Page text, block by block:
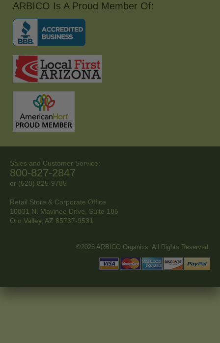
ARBICO Is A Proud Member Of:
Sales and Customer Service:
800-827-2847
or (520) 825-9785
Retail Store & Corporate Office
10831 N. Mavinee Drive, Suite 185
Oro Valley, AZ 85737-9531
©2026 ARBICO Organics. All Rights Reserved.